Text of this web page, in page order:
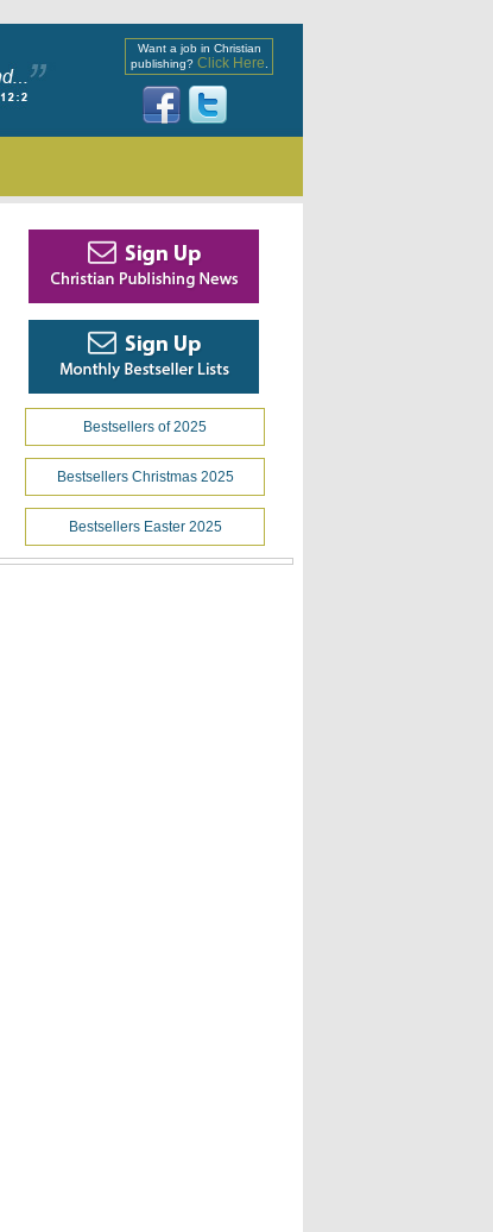
Want a job in Christian
publishing? Click Here
Bestsellers of 2025
Bestsellers Christmas 2025
Bestsellers Easter 2025